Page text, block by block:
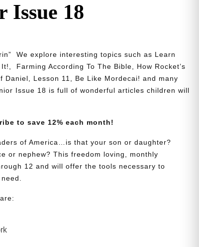
Issue 18
We explore interesting topics such as Learn
Farming According To The Bible, How Rocket’s
Daniel, Lesson 11, Be Like Mordecai! and many
Issue 18 is full of wonderful articles children will
to save 12% each month!
of America…is that your son or daughter?
or nephew? This freedom loving, monthly
12 and will offer the tools necessary to